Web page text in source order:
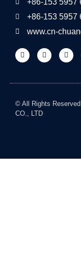
+86-153 5957
www.cn-
© All Rights
CO., LTD